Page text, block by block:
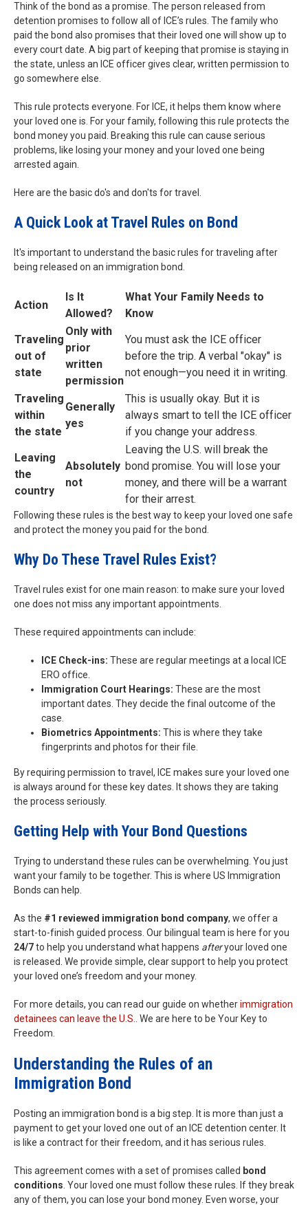
Think of the bond as a promise. The person released from
detention promises to follow all of ICE’s rules. The family who
paid the bond also promises that their loved one will show up to
every court date. A big part of keeping that promise is staying in
the state, unless an ICE officer gives clear, written permission to
go somewhere else.
This rule protects everyone. For ICE, it helps them know where
your loved one is. For your family, following this rule protects the
bond money you paid. Breaking this rule can cause serious
problems, like losing your money and your loved one being
arrested again.
Here are the basic do's and don'ts for travel.
A Quick Look at Travel Rules on Bond
It's important to understand the basic rules for traveling after
being released on an immigration bond.
Action
Is It
Allowed?
What Your Family Needs to
Know
Traveling
out of
state
Only with
prior
written
permission
You must ask the ICE officer
before the trip. A verbal "okay" is
not enough—you need it in writing.
Traveling
within
the state
Generally
yes
This is usually okay. But it is
always smart to tell the ICE officer
if you change your address.
Leaving
the
country
Absolutely
not
Leaving the U.S. will break the
bond promise. You will lose your
money, and there will be a warrant
for their arrest.
Following these rules is the best way to keep your loved one safe
and protect the money you paid for the bond.
Why Do These Travel Rules Exist?
Travel rules exist for one main reason: to make sure your loved
one does not miss any important appointments.
These required appointments can include:
ICE Check-ins: These are regular meetings at a local ICE
ERO office.
Immigration Court Hearings: These are the most
important dates. They decide the final outcome of the
case.
Biometrics Appointments: This is where they take
fingerprints and photos for their file.
By requiring permission to travel, ICE makes sure your loved one
is always around for these key dates. It shows they are taking
the process seriously.
Getting Help with Your Bond Questions
Trying to understand these rules can be overwhelming. You just
want your family to be together. This is where US Immigration
Bonds can help.
As the #1 reviewed immigration bond company, we offer a
start-to-finish guided process. Our bilingual team is here for you
24/7to help you understand what happens afteryour loved one
is released. We provide simple, clear support to help you protect
your loved one’s freedom and your money.
For more details, you can read our guide on whetherimmigration
detainees can leave the U.S.
. We are here to be Your Key to
Freedom.
Understanding the Rules of an
Immigration Bond
Posting an immigration bond is a big step. It is more than just a
payment to get your loved one out of an ICE detention center. It
is like a contract for their freedom, and it has serious rules.
This agreement comes with a set of promises called bond
conditions . Your loved one must follow these rules. If they break
any of them, you can lose your bond money. Even worse, your